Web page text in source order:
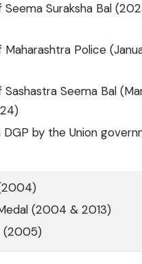
Suraksha Bal
Police
Seema Bal
DGP by the Union
(2004 & 2013)
(2005)